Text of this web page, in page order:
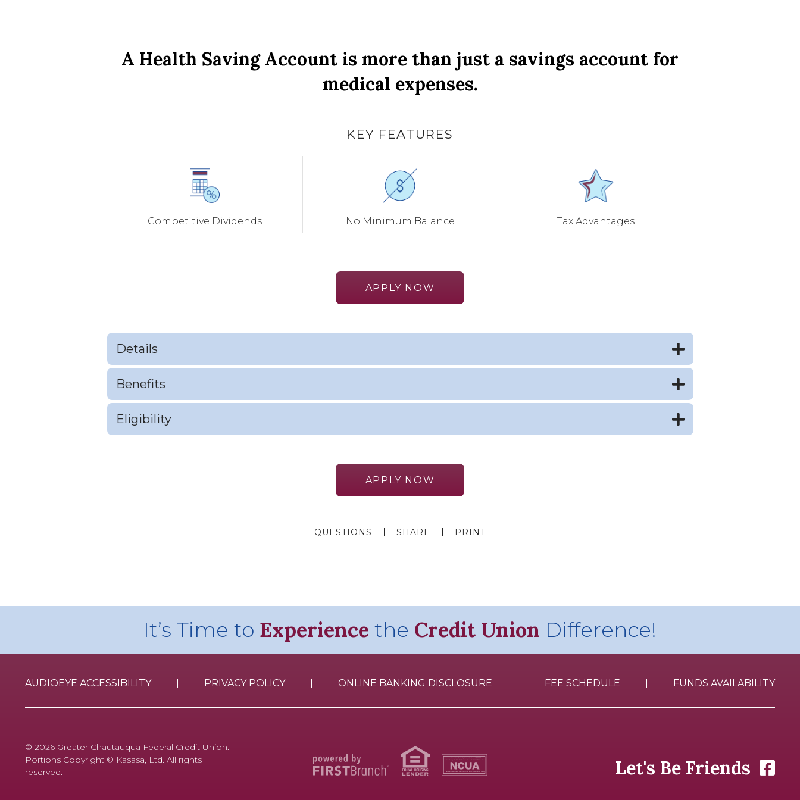
A Health Saving Account is more than just a savings account for
medical expenses.
KEY FEATURES
Competitive Dividends No Minimum Balance Tax Advantages
APPLY NOW
Details
Benefits
Eligibility
APPLY NOW
QUESTIONS SHARE PRINT
It’s Time to Experience the Credit Union Difference!
AUDIOEYE ACCESSIBILITY PRIVACY POLICY ONLINE BANKING DISCLOSURE FEE SCHEDULE FUNDS AVAILABILITY
© 2026 Greater Chautauqua Federal Credit Union.
Portions Copyright © Kasasa, Ltd. All rights
reserved.
National Credit Union Administration, a U.S. Government Agency
Your savings federally insured to at least $250,000
and backed by the full faith and credit of the United States Government
Let's Be Friends